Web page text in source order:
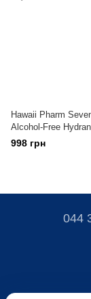
Hawaii Pharm
Alcohol-Free
998 грн
044